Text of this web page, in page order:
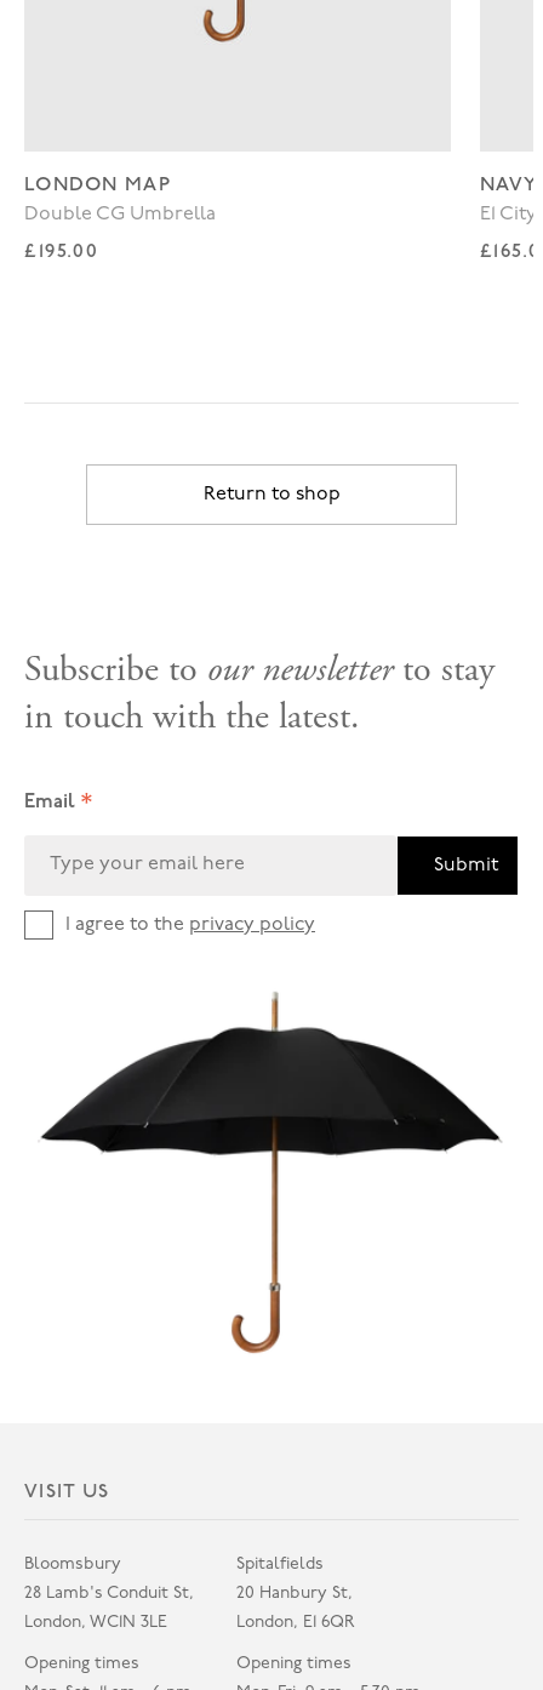
LONDON MAP
Double CG Umbrella
Regular price
£195.00
NAVY
E1
Return to shop
Subscribe to our newsletterto stay
in touch with the latest.
Email *
Submit
I agree to the privacy policy
VISIT US
Bloomsbury
28 Lamb's Conduit St,
London, WC1N 3LE
Opening times
Spitalfields
20 Hanbury St,
London, E1 6QR
Opening times